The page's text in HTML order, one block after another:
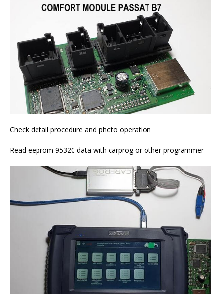
Check detail procedure and photo operation
Read eeprom 95320 data with carprog or other programmer